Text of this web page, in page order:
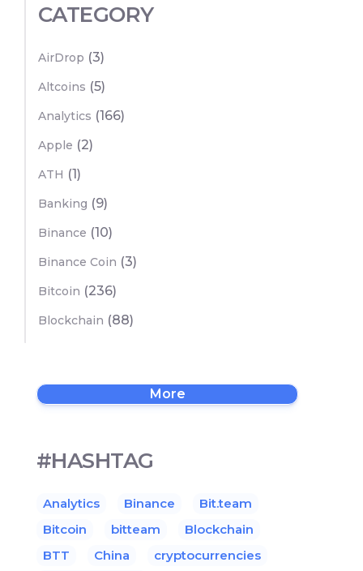
CATEGORY
AirDrop (3)
Altcoins (5)
Analytics (166)
Apple (2)
ATH (1)
Banking (9)
Binance (10)
Binance Coin (3)
Bitcoin (236)
Blockchain (88)
More
#HASHTAG
Analytics Binance
Bit.team
Bitcoin
bitteam
Blockchain
BTT
China
cryptocurrencies